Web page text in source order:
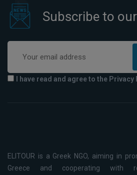
Subscribe to
I have read and agree to the
ELITOUR is a Greek NGO, aiming in
Greece and cooperating with